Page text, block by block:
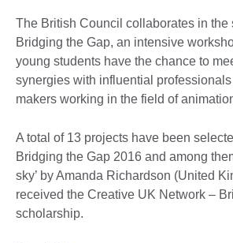
The British Council collaborates in the
Bridging the Gap, an intensive
young students have the chance to
synergies with influential
makers working in the field of
A total of 13 projects have been
Bridging the Gap 2016 and among
sky’ by Amanda Richardson (United
received the Creative UK Network –
scholarship.